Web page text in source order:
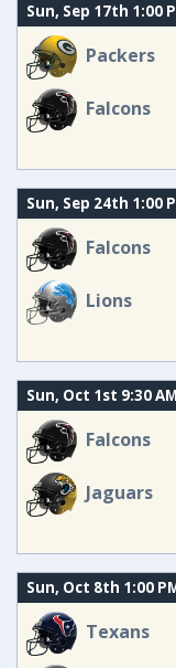
Sun, Sep 17th 1:00
Packers
Falcons
Sun, Sep 24th 1:00
Falcons
Lions
Sun, Oct 1st 9:30
Falcons
Jaguars
Sun, Oct 8th 1:00
Texans